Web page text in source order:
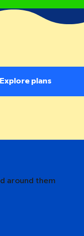
Explore plans
around them